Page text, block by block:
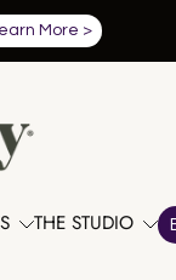
More >
THE STUDIO